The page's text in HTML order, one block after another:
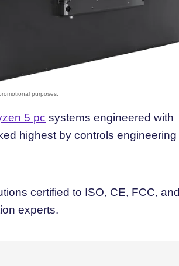
5 pc systems engineered with
highest by controls engineering
certified to ISO, CE, FCC, and
experts.